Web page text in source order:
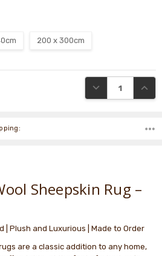
200 x 300cm
DECREASE
Sheepskin Rug –
| Plush and Luxurious | Made to Order
are a classic addition to any home,